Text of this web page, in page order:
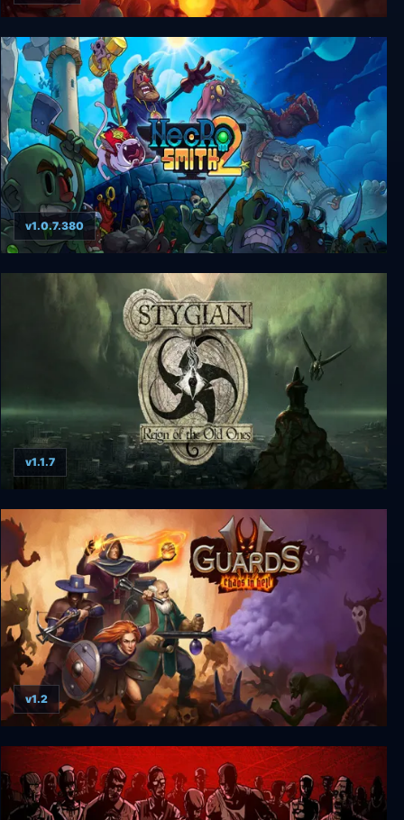
Dead In Bermuda
Necrosmith 2
v1.0.7.380
Stygian: Reign of the Old Ones
v1.1.7
Guards II: Chaos in Hell
v1.2